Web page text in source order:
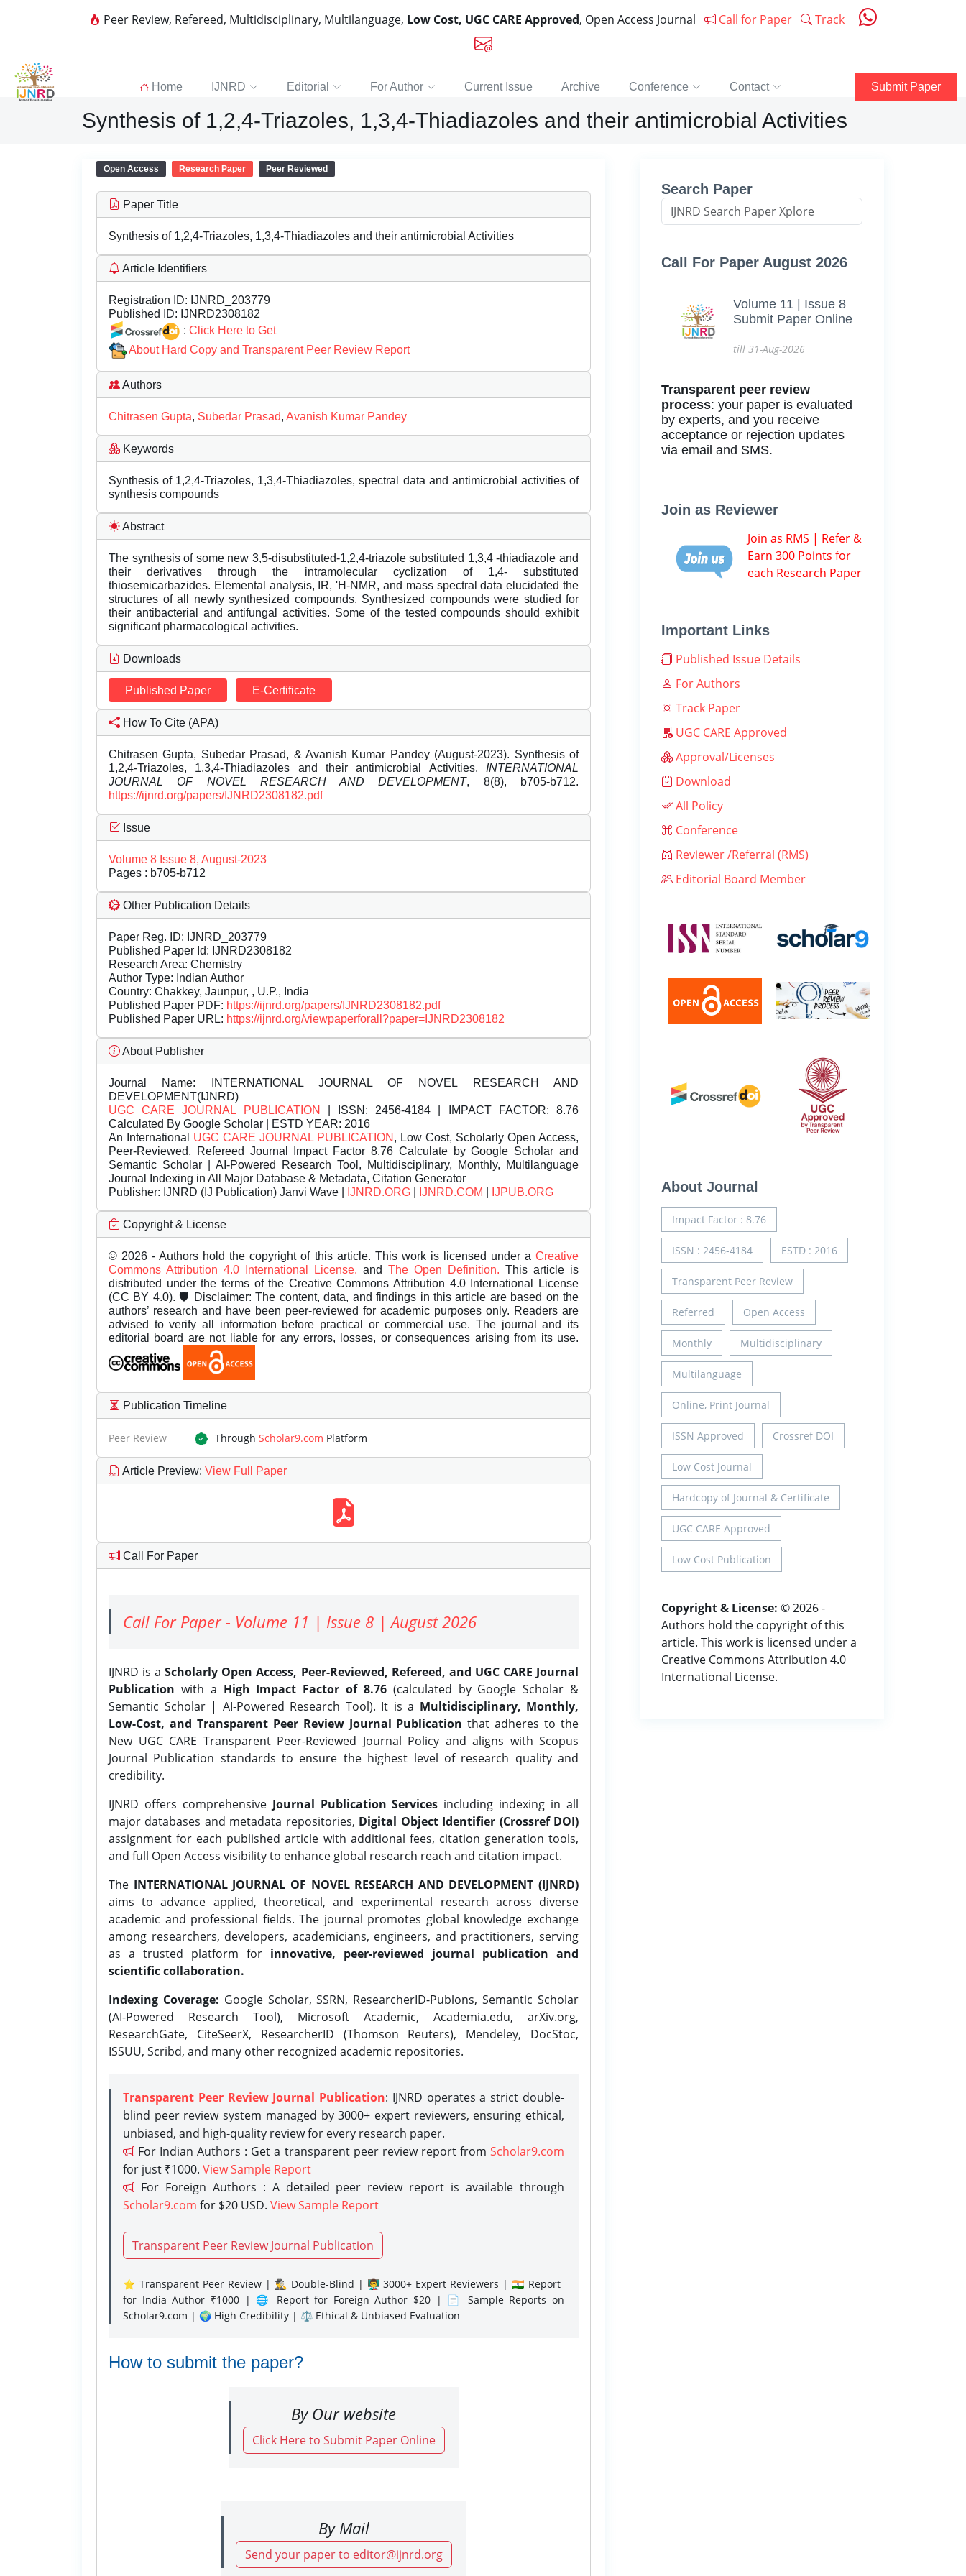
Peer Review, Refereed, Multidisciplinary, Multilanguage, Low Cost, UGC CARE Approved, Open Access Journal Call for Paper Track
Home IJNRD Editorial For Author Current Issue Archive Conference Contact Submit Paper
Synthesis of 1,2,4-Triazoles, 1,3,4-Thiadiazoles and their antimicrobial Activities
Open Access Research Paper Peer Reviewed
Paper Title
Synthesis of 1,2,4-Triazoles, 1,3,4-Thiadiazoles and their antimicrobial Activities
Article Identifiers
Registration ID: IJNRD_203779
Published ID: IJNRD2308182
: Click Here to Get
About Hard Copy and Transparent Peer Review Report
Authors
Chitrasen Gupta, Subedar Prasad, Avanish Kumar Pandey
Keywords
Synthesis of 1,2,4-Triazoles, 1,3,4-Thiadiazoles, spectral data and antimicrobial activities of
synthesis compounds
Abstract
The synthesis of some new 3,5-disubstituted-1,2,4-triazole substituted 1,3,4 -thiadiazole and
their derivatives through the intramolecular cyclization of 1,4- substituted
thiosemicarbazides. Elemental analysis, IR, 'H-NMR, and mass spectral data elucidated the
structures of all newly synthesized compounds. Synthesized compounds were studied for
their antibacterial and antifungal activities. Some of the tested compounds should exhibit
significant pharmacological activities.
Downloads
Published Paper E-Certificate
How To Cite (APA)
Chitrasen Gupta, Subedar Prasad, & Avanish Kumar Pandey (August-2023). Synthesis of
1,2,4-Triazoles, 1,3,4-Thiadiazoles and their antimicrobial Activities. INTERNATIONAL
JOURNAL OF NOVEL RESEARCH AND DEVELOPMENT, 8(8), b705-b712.
https://ijnrd.org/papers/IJNRD2308182.pdf
Issue
Volume 8 Issue 8, August-2023
Pages : b705-b712
Other Publication Details
Paper Reg. ID: IJNRD_203779
Published Paper Id: IJNRD2308182
Research Area: Chemistry
Author Type: Indian Author
Country: Chakkey, Jaunpur, , U.P., India
Published Paper PDF: https://ijnrd.org/papers/IJNRD2308182.pdf
Published Paper URL: https://ijnrd.org/viewpaperforall?paper=IJNRD2308182
About Publisher
Journal Name: INTERNATIONAL JOURNAL OF NOVEL RESEARCH AND
DEVELOPMENT(IJNRD)
UGC CARE JOURNAL PUBLICATION
| ISSN: 2456-4184 | IMPACT FACTOR: 8.76
Calculated By Google Scholar | ESTD YEAR: 2016
An International UGC CARE JOURNAL PUBLICATION , Low Cost, Scholarly Open Access,
Peer-Reviewed, Refereed Journal Impact Factor 8.76 Calculate by Google Scholar and
Semantic Scholar | AI-Powered Research Tool, Multidisciplinary, Monthly, Multilanguage
Journal Indexing in All Major Database & Metadata, Citation Generator
Publisher: IJNRD (IJ Publication) Janvi Wave | IJNRD.ORG IJNRD.COM IJPUB.ORG
Copyright & License
© 2026 - Authors hold the copyright of this article. This work is licensed under a Creative
Commons Attribution 4.0 International License. and The Open Definition. This article is
distributed under the terms of the Creative Commons Attribution 4.0 International License
(CC BY 4.0). 🛡️ Disclaimer: The content, data, and findings in this article are based on the
authors’ research and have been peer-reviewed for academic purposes only. Readers are
advised to verify all information before practical or commercial use. The journal and its
editorial board are not liable for any errors, losses, or consequences arising from its use.
Publication Timeline
Peer Review Through Scholar9.com Platform
Article Preview: View Full Paper
Call For Paper
Call For Paper - Volume 11 | Issue 8 | August 2026
IJNRD is aScholarly Open Access, Peer-Reviewed, Refereed, and UGC CARE Journal
Publication with a High Impact Factor of 8.76(calculated by Google Scholar &
Semantic Scholar | AI-Powered Research Tool). It is a Multidisciplinary, Monthly,
Low-Cost, and Transparent Peer Review Journal Publication that adheres to the
New UGC CARE Transparent Peer-Reviewed Journal Policy and aligns with Scopus
Journal Publication standards to ensure the highest level of research quality and
credibility.
IJNRD offers comprehensive Journal Publication Services including indexing in all
major databases and metadata repositories, Digital Object Identifier (Crossref DOI)
assignment for each published article with additional fees, citation generation tools,
and full Open Access visibility to enhance global research reach and citation impact.
The INTERNATIONAL JOURNAL OF NOVEL RESEARCH AND DEVELOPMENT (IJNRD)
aims to advance applied, theoretical, and experimental research across diverse
academic and professional fields. The journal promotes global knowledge exchange
among researchers, developers, academicians, engineers, and practitioners, serving
as a trusted platform for innovative, peer-reviewed journal publication and
scientific collaboration.
Indexing Coverage: Google Scholar, SSRN, ResearcherID-Publons, Semantic Scholar
(AI-Powered Research Tool), Microsoft Academic, Academia.edu, arXiv.org,
ResearchGate, CiteSeerX, ResearcherID (Thomson Reuters), Mendeley, DocStoc,
ISSUU, Scribd, and many other recognized academic repositories.
Transparent Peer Review Journal Publication: IJNRD operates a strict double-
blind peer review system managed by 3000+ expert reviewers, ensuring ethical,
unbiased, and high-quality review for every research paper.
For Indian Authors : Get a transparent peer review report from Scholar9.com
for just ₹1000. View Sample Report
For Foreign Authors : A detailed peer review report is available through
Scholar9.com for $20 USD. View Sample Report
Transparent Peer Review Journal Publication
⭐ Transparent Peer Review | 🕵️‍♂️ Double-Blind | 👨‍🏫 3000+ Expert Reviewers | 🇮🇳 Report
for India Author ₹1000 | 🌐 Report for Foreign Author $20 | 📄 Sample Reports on
Scholar9.com | 🌍 High Credibility | ⚖️ Ethical & Unbiased Evaluation
How to submit the paper?
By Our website
Click Here to Submit Paper Online
By Mail
Send your paper to editor@ijnrd.org
Search Paper
Call For Paper August 2026
Volume 11 | Issue 8
Submit Paper Online
till 31-Aug-2026
Transparent peer review
process: your paper is evaluated
by experts, and you receive
acceptance or rejection updates
via email and SMS.
Join as Reviewer
Join as RMS | Refer &
Earn 300 Points for
each Research Paper
Important Links
Published Issue Details
For Authors
Track Paper
UGC CARE Approved
Approval/Licenses
Download
All Policy
Conference
Reviewer /Referral (RMS)
Editorial Board Member
About Journal
Impact Factor : 8.76
ISSN : 2456-4184 ESTD : 2016
Transparent Peer Review
Referred Open Access
Monthly Multidisciplinary
Multilanguage
Online, Print Journal
ISSN Approved Crossref DOI
Low Cost Journal
Hardcopy of Journal & Certificate
UGC CARE Approved
Low Cost Publication
Copyright & License: © 2026 -
Authors hold the copyright of this
article. This work is licensed under a
Creative Commons Attribution 4.0
International License.